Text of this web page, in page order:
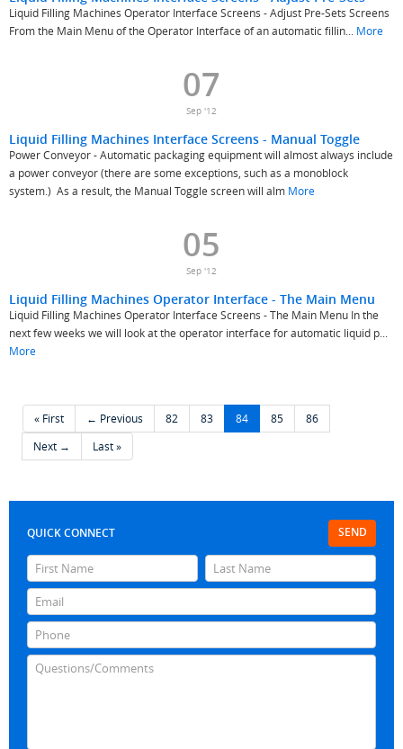
Liquid Filling Machines Operator Interface Screens - Adjust Pre-Sets Screens
From the Main Menu of the Operator Interface of an automatic fillin... More
07
Sep '12
Liquid Filling Machines Interface Screens - Manual Toggle
Power Conveyor - Automatic packaging equipment will almost always include
a power conveyor (there are some exceptions, such as a monoblock
system.) As a result, the Manual Toggle screen will alm More
05
Sep '12
Liquid Filling Machines Operator Interface - The Main Menu
Liquid Filling Machines Operator Interface Screens - The Main Menu In the
next few weeks we will look at the operator interface for automatic liquid p...
More
« First ← Previous 82 83 84 85
86
Next →
Last »
SEND
QUICK CONNECT